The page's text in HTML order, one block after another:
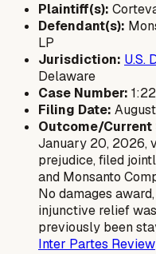
Plaintiff(s):
Defendant(s):
LP
Jurisdiction: U.S.
Delaware
Case Number:
Filing Date:
Outcome/Current
January 20, 2026,
prejudice, filed
and Monsanto
No damages
injunctive relief
previously been
Inter Partes Review